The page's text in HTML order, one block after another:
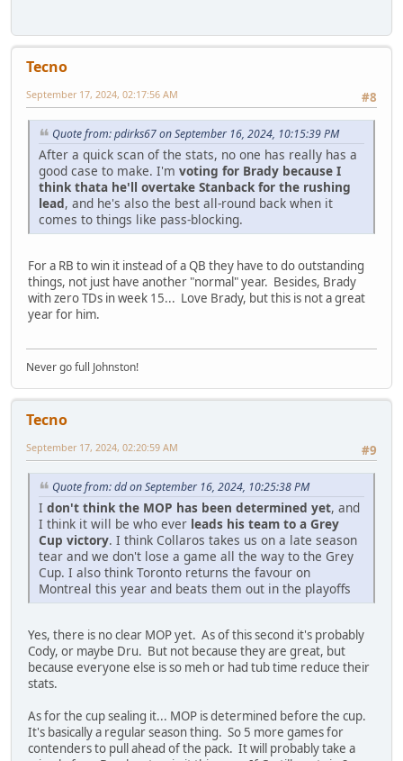
Tecno
#8
September 17, 2024, 02:17:56 AM
Quote from: pdirks67 on September 16, 2024, 10:15:39 PM
After a quick scan of the stats, no one has really has a
good case to make. I'm voting for Brady because I
think thata he'll overtake Stanback for the rushing
lead, and he's also the best all-round back when it
comes to things like pass-blocking.
For a RB to win it instead of a QB they have to do outstanding
things, not just have another "normal" year. Besides, Brady
with zero TDs in week 15... Love Brady, but this is not a great
year for him.
Never go full Johnston!
Tecno
#9
September 17, 2024, 02:20:59 AM
Quote from: dd on September 16, 2024, 10:25:38 PM
I don't think the MOP has been determined yet, and
I think it will be who ever leads his team to a Grey
Cup victory. I think Collaros takes us on a late season
tear and we don't lose a game all the way to the Grey
Cup. I also think Toronto returns the favour on
Montreal this year and beats them out in the playoffs
Yes, there is no clear MOP yet. As of this second it's probably
Cody, or maybe Dru. But not because they are great, but
because everyone else is so meh or had tub time reduce their
stats.
As for the cup sealing it... MOP is determined before the cup.
It's basically a regular season thing. So 5 more games for
contenders to pull ahead of the pack. It will probably take a